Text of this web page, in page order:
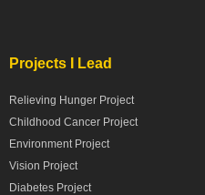
Projects I Lead
Relieving Hunger Project
Childhood Cancer Project
Environment Project
Vision Project
Diabetes Project